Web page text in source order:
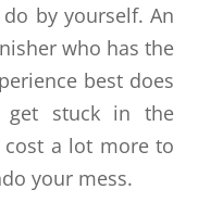
by yourself. An
who has the
best does
get stuck in the
a lot more to
your mess.